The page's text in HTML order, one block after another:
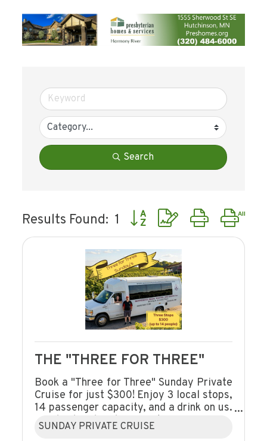
Search
Results Found: 1 Button group with nested
THE "THREE FOR THREE"
Book a "Three for Three" Sunday Private
Cruise for just $300! Enjoy 3 local stops,
14 passenger capacity, and a drink on us.
A husband-and-wife team serving
Litchfield and beyond.
SUNDAY PRIVATE CRUISE